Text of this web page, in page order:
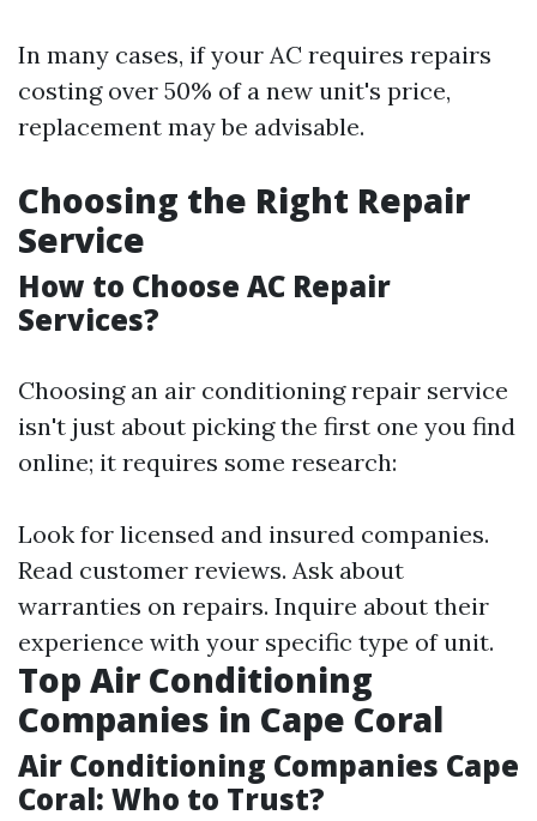
In many cases, if your AC requires repairs
costing over 50% of a new unit's price,
replacement may be advisable.
Choosing the Right Repair
Service
How to Choose AC Repair
Services?
Choosing an air conditioning repair service
isn't just about picking the first one you find
online; it requires some research:
Look for licensed and insured companies.
Read customer reviews. Ask about
warranties on repairs. Inquire about their
experience with your specific type of unit.
Top Air Conditioning
Companies in Cape Coral
Air Conditioning Companies Cape
Coral: Who to Trust?